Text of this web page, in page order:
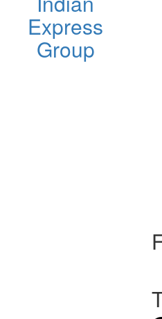
Express
Group